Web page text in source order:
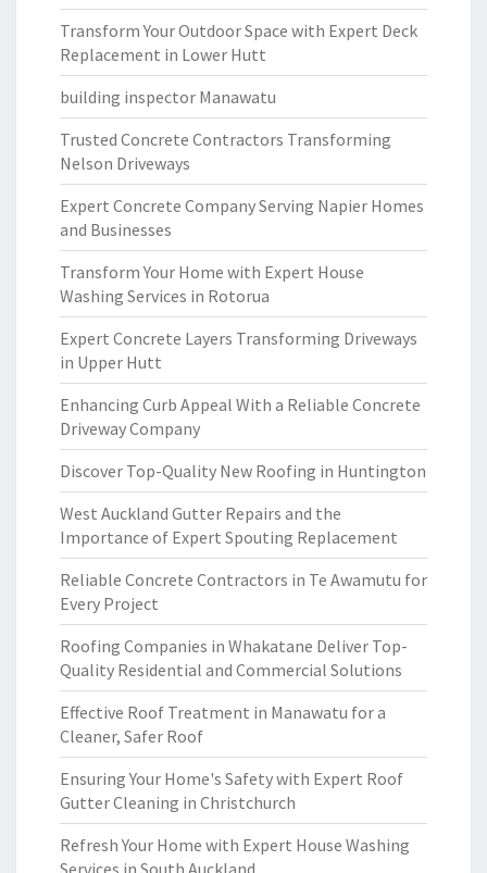
Transform Your Outdoor Space with Expert Deck
Replacement in Lower Hutt
building inspector Manawatu
Trusted Concrete Contractors Transforming
Nelson Driveways
Expert Concrete Company Serving Napier Homes
and Businesses
Transform Your Home with Expert House
Washing Services in Rotorua
Expert Concrete Layers Transforming Driveways
in Upper Hutt
Enhancing Curb Appeal With a Reliable Concrete
Driveway Company
Discover Top-Quality New Roofing in Huntington
West Auckland Gutter Repairs and the
Importance of Expert Spouting Replacement
Reliable Concrete Contractors in Te Awamutu for
Every Project
Roofing Companies in Whakatane Deliver Top-
Quality Residential and Commercial Solutions
Effective Roof Treatment in Manawatu for a
Cleaner, Safer Roof
Ensuring Your Home's Safety with Expert Roof
Gutter Cleaning in Christchurch
Refresh Your Home with Expert House Washing
Services in South Auckland